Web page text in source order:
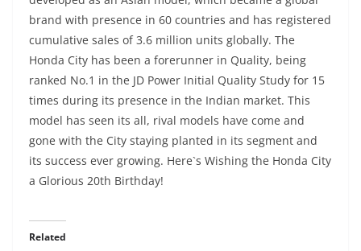
brand with presence in 60 countries and has registered
cumulative sales of 3.6 million units globally. The
Honda City has been a forerunner in Quality, being
ranked No.1 in the JD Power Initial Quality Study for 15
times during its presence in the Indian market. This
model has seen its all, rival models have come and
gone with the City staying planted in its segment and
its success ever growing. Here`s Wishing the Honda City
a Glorious 20th Birthday!
Related